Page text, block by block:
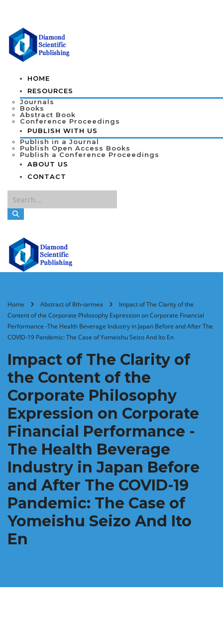
HOME
RESOURCES
Journals
Books
Abstract Book
Conference Proceedings
PUBLISH WITH US
Publish in a Journal
Publish Open Access Books
Publish a Conference Proceedings
ABOUT US
CONTACT
Home Abstract of 8th-iarmea
Impact of The Clarity of the
Content of the Corporate Philosophy Expression on Corporate Financial
Performance -The Health Beverage Industry in Japan Before and After The
COVID-19 Pandemic: The Case of Yomeishu Seizo And Ito En
Impact of The Clarity of
the Content of the
Corporate Philosophy
Expression on Corporate
Financial Performance -
The Health Beverage
Industry in Japan Before
and After The COVID-19
Pandemic: The Case of
Yomeishu Seizo And Ito
En